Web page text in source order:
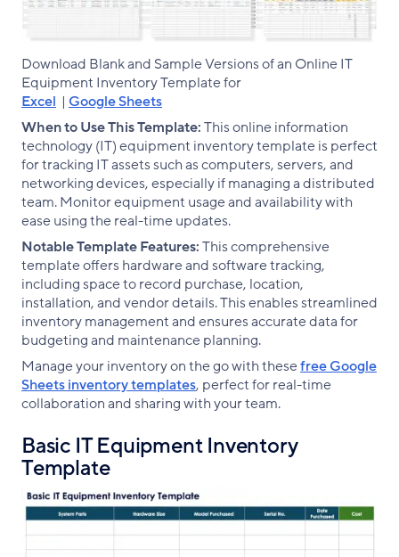
Download Blank and Sample Versions of an Online IT
Equipment Inventory Template for
Excel | Google Sheets
When to Use This Template:This online information
technology (IT) equipment inventory template is perfect
for tracking IT assets such as computers, servers, and
networking devices, especially if managing a distributed
team. Monitor equipment usage and availability with
ease using the real-time updates.
Notable Template Features:This comprehensive
template offers hardware and software tracking,
including space to record purchase, location,
installation, and vendor details. This enables streamlined
inventory management and ensures accurate data for
budgeting and maintenance planning.
Manage your inventory on the go with thesefree Google
Sheets inventory templates, perfect for real-time
collaboration and sharing with your team.
Basic IT Equipment Inventory
Template